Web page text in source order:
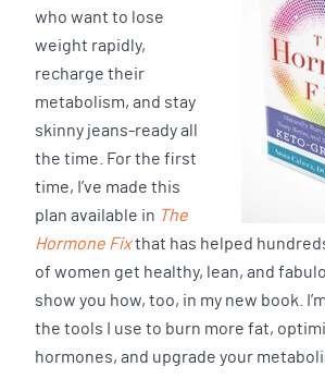
who want to lose
weight rapidly,
recharge their
metabolism, and stay
skinny jeans-ready all
the time. For the first
time, I’ve made this
plan available in The
Hormone Fixthat has helped
of women get healthy, lean, and
show you how, too, in my new book.
the tools I use to burn more fat,
hormones, and upgrade your